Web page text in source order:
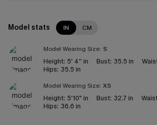
Model stats IN CM
Model Wearing Size: S
Height: 5' 4'' in Bust: 35.5 in
Hips: 35.5 in
Model Wearing Size: XS
Height: 5'10" in Bust: 32.7 in
Hips: 36.6 in